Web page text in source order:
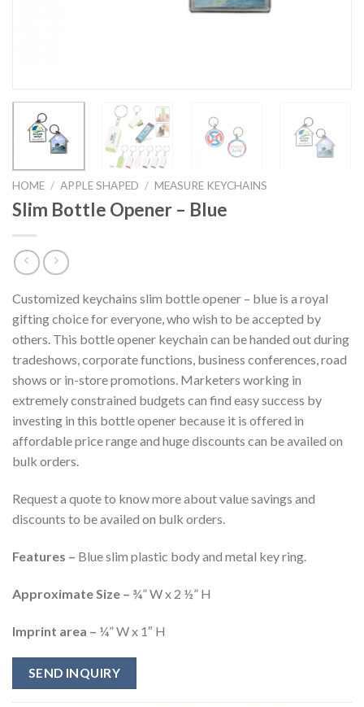
HOME / APPLE SHAPED / MEASURE KEYCHAINS
Slim Bottle Opener – Blue
Customized keychains slim bottle opener – blue is a royal
gifting choice for everyone, who wish to be accepted by
others. This bottle opener keychain can be handed out during
tradeshows, corporate functions, business conferences, road
shows or in-store promotions. Marketers working in
extremely constrained budgets can find easy success by
investing in this bottle opener because it is offered in
affordable price range and huge discounts can be availed on
bulk orders.
Request a quote to know more about value savings and
discounts to be availed on bulk orders.
Features – Blue slim plastic body and metal key ring.
Approximate Size – ¾” W x 2 ½” H
Imprint area – ¼” W x 1″ H
SEND INQUIRY